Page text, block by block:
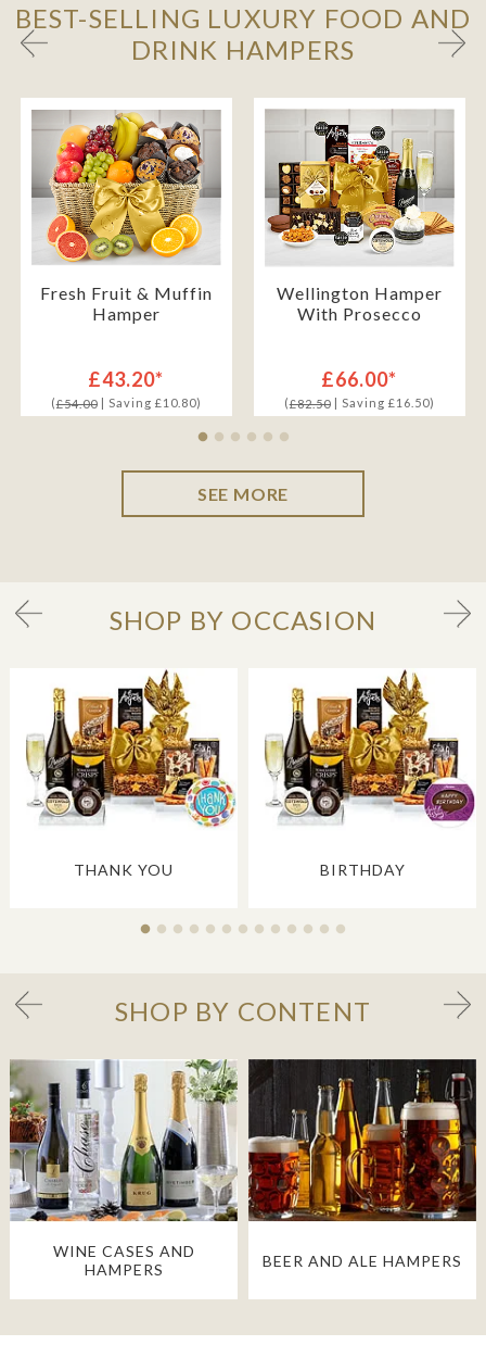
BEST-SELLING LUXURY FOOD AND
DRINK HAMPERS
Fresh Fruit & Muffin
Hamper
£43.20*
(£54.00| Saving £10.80)
Wellington Hamper
With Prosecco
£66.00*
(£82.50| Saving £16.50)
SEE MORE
SHOP BY OCCASION
THANK YOU BIRTHDAY
SHOP BY CONTENT
WINE CASES AND
HAMPERS
BEER AND ALE HAMPERS